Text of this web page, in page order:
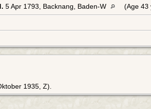
5 Apr 1793, Backnang, Baden-W (Age 43
1935, Z).